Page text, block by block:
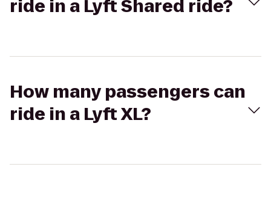
ride in a Lyft Shared ride?
How many passengers can
ride in a Lyft XL?